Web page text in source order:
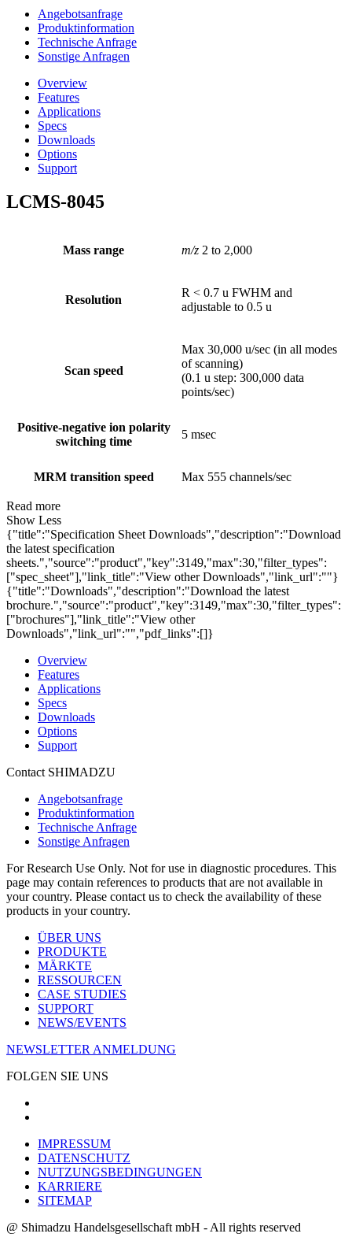
Angebotsanfrage
Produktinformation
Technische Anfrage
Sonstige Anfragen
Overview
Features
Applications
Specs
Downloads
Options
Support
LCMS-8045
Mass range m/z 2 to 2,000
Resolution
R < 0.7 u FWHM and
adjustable to 0.5 u
Scan speed
Max 30,000 u/sec (in all modes
of scanning)
(0.1 u step: 300,000 data
points/sec)
Positive-negative ion polarity
switching time
5 msec
MRM transition speed Max 555 channels/sec
Read more
Show Less
{"title":"Specification Sheet Downloads","description":"Download
the latest specification
sheets.","source":"product","key":3149,"max":30,"filter_types":
["spec_sheet"],"link_title":"View other Downloads","link_url":""}
{"title":"Downloads","description":"Download the latest
brochure.","source":"product","key":3149,"max":30,"filter_types":
["brochures"],"link_title":"View other
Downloads","link_url":"","pdf_links":[]}
Overview
Features
Applications
Specs
Downloads
Options
Support
Contact SHIMADZU
Angebotsanfrage
Produktinformation
Technische Anfrage
Sonstige Anfragen
For Research Use Only. Not for use in diagnostic procedures. This
page may contain references to products that are not available in
your country. Please contact us to check the availability of these
products in your country.
ÜBER UNS
PRODUKTE
MÄRKTE
RESSOURCEN
CASE STUDIES
SUPPORT
NEWS/EVENTS
NEWSLETTER ANMELDUNG
FOLGEN SIE UNS
IMPRESSUM
DATENSCHUTZ
NUTZUNGSBEDINGUNGEN
KARRIERE
SITEMAP
@ Shimadzu Handelsgesellschaft mbH - All rights reserved